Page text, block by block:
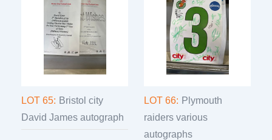
LOT 65: Bristol city
David James autograph
LOT 66: Plymouth
raiders various
autographs